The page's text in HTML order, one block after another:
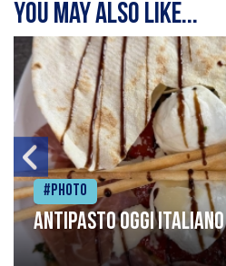
You may also like...
#Photo
Antipasto oggi italiano